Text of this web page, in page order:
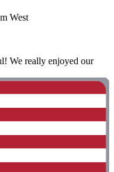
West
We really enjoyed our